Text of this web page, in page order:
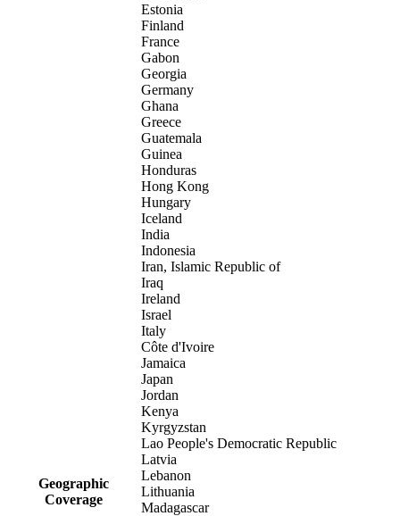
Geographic
Coverage
Estonia
Finland
France
Gabon
Georgia
Germany
Ghana
Greece
Guatemala
Guinea
Honduras
Hong Kong
Hungary
Iceland
India
Indonesia
Iran, Islamic Republic of
Iraq
Ireland
Israel
Italy
Côte d'Ivoire
Jamaica
Japan
Jordan
Kenya
Kyrgyzstan
Lao People's Democratic Republic
Latvia
Lebanon
Lithuania
Madagascar